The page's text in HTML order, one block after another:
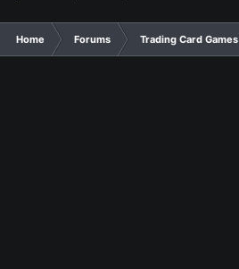
Home Forums Trading Card Games